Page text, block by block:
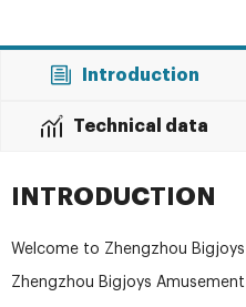
Introduction
Technical data
INTRODUCTION
Welcome to Zhengzhou
Zhengzhou Bigjoys